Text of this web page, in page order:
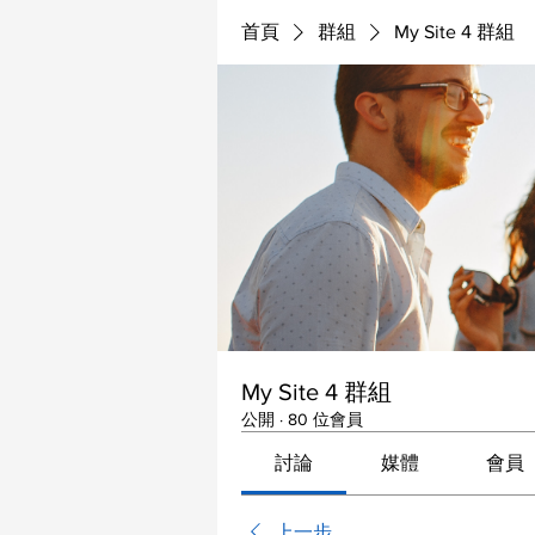
首頁 群組 My Site 4 群組
My Site 4 群組
公開 · 80 位會員
討論 媒體 會員